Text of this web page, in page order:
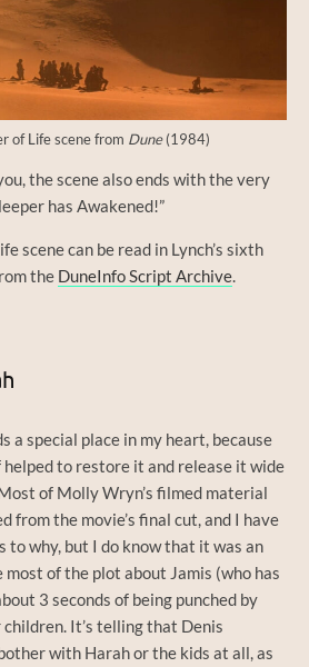
of Life scene from Dune(1984)
the scene also ends with the very
has Awakened!”
scene can be read in Lynch’s sixth
the DuneInfo Script Archive.
a special place in my heart, because
to restore it and release it wide
of Molly Wryn’s filmed material
from the movie’s final cut, and I have
to why, but I do know that it was an
of the plot about Jamis (who has
3 seconds of being punched by
It’s telling that Denis
with Harah or the kids at all, as